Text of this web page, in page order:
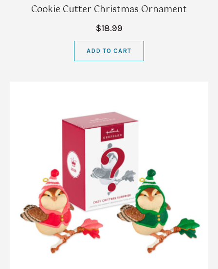
Cookie Cutter Christmas Ornament
$18.99
ADD TO CART